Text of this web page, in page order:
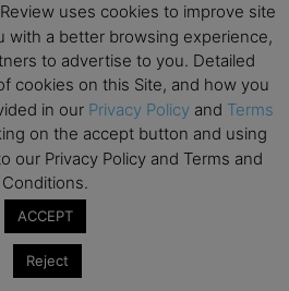
consenting to receive marketing emails
Road, London, SW16 2UG, GB. You can
emails at any time by using the
at the bottom of every email.
the weekly digest
uses cookies to improve site
with a better browsing experience,
to advertise to you. Detailed
cookies on this Site, and how you
in our Privacy Policy and Terms
on the accept button and using
our Privacy Policy and Terms and
Conditions.
ACCEPT
Reject